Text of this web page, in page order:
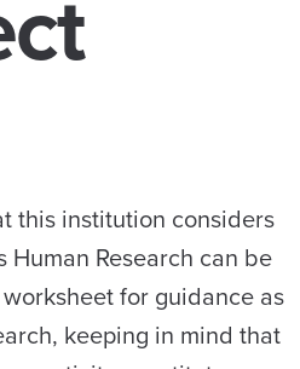
this institution considers
Research can be
for guidance as
keeping in mind that